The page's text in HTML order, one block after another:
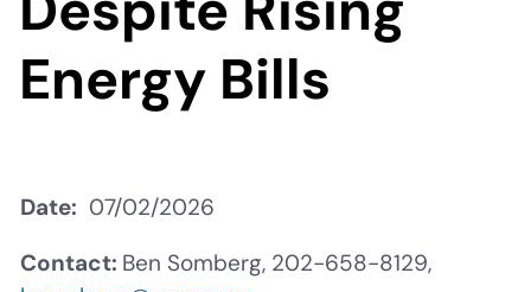
Energy Bills
Date
07/02/2026
Contact: Ben Somberg, 202-658-8129,